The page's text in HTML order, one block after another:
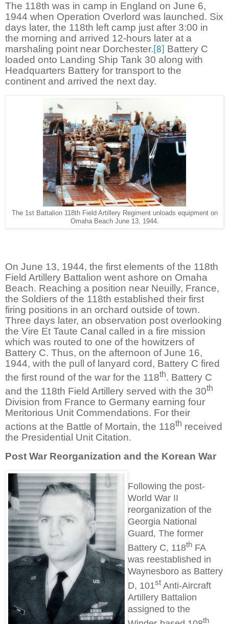
The 118th was in camp in England on June 6,
1944 when Operation Overlord was launched. Six
days later, the 118th left camp just after 3:00 in
the morning and arrived 12-hours later at a
marshaling point near Dorchester. [8]
Battery C
loaded onto Landing Ship Tank 30 along with
Headquarters Battery for transport to the
continent and arrived the next day.
The 1st Battalion 118th Field Artillery Regiment unloads equipment on
Omaha Beach June 13, 1944.
On June 13, 1944, the first elements of the 118th
Field Artillery Battalion went ashore on Omaha
Beach. Reaching a position near Neuilly, France,
the Soldiers of the 118th established their first
firing positions in an orchard outside of town.
Three days later, an observation post overlooking
the Vire Et Taute Canal called in a fire mission
which was routed to one of the howitzers of
Battery C. Thus, on the afternoon of June 16,
1944, with the pull of lanyard cord, Battery C fired
the first round of the war for the 118th. Battery C
and the 118th Field Artillery served with the 30th
Division from France to Germany earning four
Meritorious Unit Commendations. For their
actions at the Battle of Mortain, the 118th received
the Presidential Unit Citation.
Post War Reorganization and the Korean War
Following the post-
World War II
reorganization of the
Georgia National
Guard, The former
Battery C, 118th FA
was reestablished in
Waynesboro as Battery
D, 101st Anti-Aircraft
Artillery Battalion
assigned to the
th